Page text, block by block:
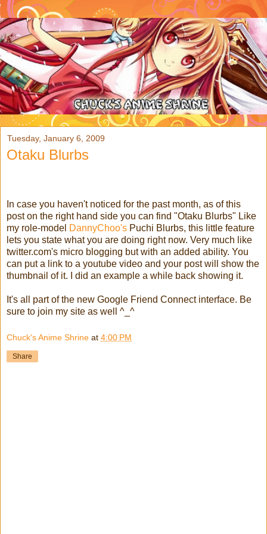
Tuesday, January 6, 2009
Otaku Blurbs
In case you haven't noticed for the past month, as of this
post on the right hand side you can find "Otaku Blurbs" Like
my role-model DannyChoo's Puchi Blurbs, this little feature
lets you state what you are doing right now. Very much like
twitter.com's micro blogging but with an added ability. You
can put a link to a youtube video and your post will show the
thumbnail of it. I did an example a while back showing it.
It's all part of the new Google Friend Connect interface. Be
sure to join my site as well ^_^
Chuck's Anime Shrine at 4:00 PM
Share